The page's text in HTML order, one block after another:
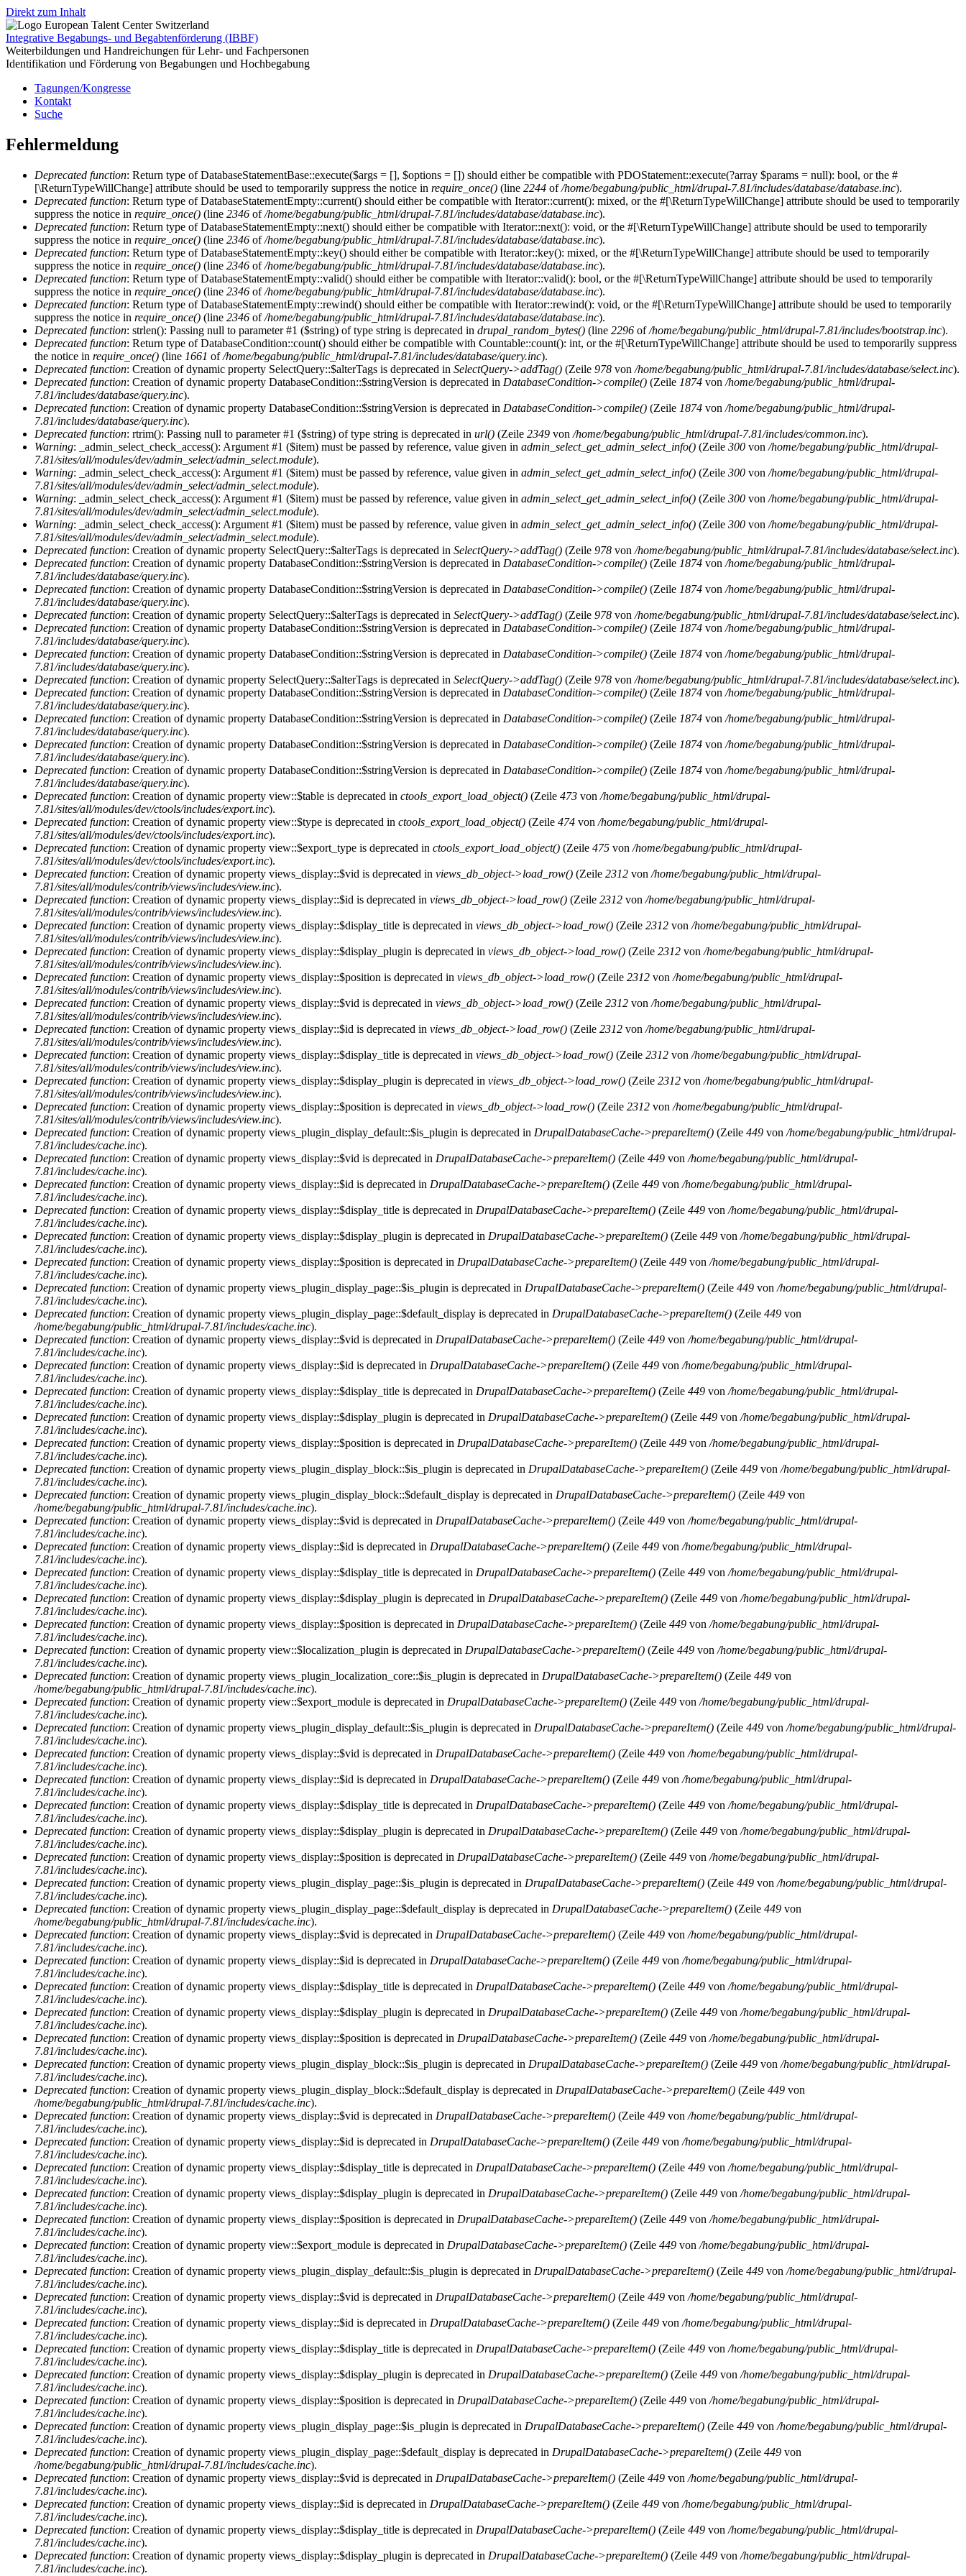
Direkt zum Inhalt
Integrative Begabungs- und Begabtenförderung (IBBF)
Weiterbildungen und Handreichungen für Lehr- und Fachpersonen
Identifikation und Förderung von Begabungen und Hochbegabung
Tagungen/Kongresse
Kontakt
Suche
Fehlermeldung
Deprecated function: Return type of DatabaseStatementBase::execute($args = [], $options = []) should either be compatible with PDOStatement::execute(?array $params = null): bool, or the #
[\ReturnTypeWillChange] attribute should be used to temporarily suppress the notice in require_once() (line 2244 of/home/begabung/public_html/drupal-7.81/includes/database/database.inc).
Deprecated function: Return type of DatabaseStatementEmpty::current() should either be compatible with Iterator::current(): mixed, or the #[\ReturnTypeWillChange] attribute should be used to temporarily
suppress the notice in require_once() (line 2346 of/home/begabung/public_html/drupal-7.81/includes/database/database.inc).
Deprecated function: Return type of DatabaseStatementEmpty::next() should either be compatible with Iterator::next(): void, or the #[\ReturnTypeWillChange] attribute should be used to temporarily
suppress the notice in require_once() (line 2346 of/home/begabung/public_html/drupal-7.81/includes/database/database.inc).
Deprecated function: Return type of DatabaseStatementEmpty::key() should either be compatible with Iterator::key(): mixed, or the #[\ReturnTypeWillChange] attribute should be used to temporarily
suppress the notice in require_once() (line 2346 of/home/begabung/public_html/drupal-7.81/includes/database/database.inc).
Deprecated function: Return type of DatabaseStatementEmpty::valid() should either be compatible with Iterator::valid(): bool, or the #[\ReturnTypeWillChange] attribute should be used to temporarily
suppress the notice in require_once() (line 2346 of/home/begabung/public_html/drupal-7.81/includes/database/database.inc).
Deprecated function: Return type of DatabaseStatementEmpty::rewind() should either be compatible with Iterator::rewind(): void, or the #[\ReturnTypeWillChange] attribute should be used to temporarily
suppress the notice in require_once() (line 2346 of/home/begabung/public_html/drupal-7.81/includes/database/database.inc).
Deprecated function: strlen(): Passing null to parameter #1 ($string) of type string is deprecated in drupal_random_bytes() (line 2296 of/home/begabung/public_html/drupal-7.81/includes/bootstrap.inc).
Deprecated function: Return type of DatabaseCondition::count() should either be compatible with Countable::count(): int, or the #[\ReturnTypeWillChange] attribute should be used to temporarily suppress
the notice in require_once() (line 1661 of/home/begabung/public_html/drupal-7.81/includes/database/query.inc).
Deprecated function: Creation of dynamic property SelectQuery::$alterTags is deprecated in SelectQuery->addTag() (Zeile 978 von /home/begabung/public_html/drupal-7.81/includes/database/select.inc).
Deprecated function: Creation of dynamic property DatabaseCondition::$stringVersion is deprecated in DatabaseCondition->compile() (Zeile 1874 von /home/begabung/public_html/drupal-
7.81/includes/database/query.inc).
Deprecated function: Creation of dynamic property DatabaseCondition::$stringVersion is deprecated in DatabaseCondition->compile() (Zeile 1874 von /home/begabung/public_html/drupal-
7.81/includes/database/query.inc).
Deprecated function: rtrim(): Passing null to parameter #1 ($string) of type string is deprecated in url() (Zeile 2349 von /home/begabung/public_html/drupal-7.81/includes/common.inc).
Warning: _admin_select_check_access(): Argument #1 ($item) must be passed by reference, value given in admin_select_get_admin_select_info() (Zeile 300 von /home/begabung/public_html/drupal-
7.81/sites/all/modules/dev/admin_select/admin_select.module).
Warning: _admin_select_check_access(): Argument #1 ($item) must be passed by reference, value given in admin_select_get_admin_select_info() (Zeile 300 von /home/begabung/public_html/drupal-
7.81/sites/all/modules/dev/admin_select/admin_select.module).
Warning: _admin_select_check_access(): Argument #1 ($item) must be passed by reference, value given in admin_select_get_admin_select_info() (Zeile 300 von /home/begabung/public_html/drupal-
7.81/sites/all/modules/dev/admin_select/admin_select.module).
Warning: _admin_select_check_access(): Argument #1 ($item) must be passed by reference, value given in admin_select_get_admin_select_info() (Zeile 300 von /home/begabung/public_html/drupal-
7.81/sites/all/modules/dev/admin_select/admin_select.module).
Deprecated function: Creation of dynamic property SelectQuery::$alterTags is deprecated in SelectQuery->addTag() (Zeile 978 von /home/begabung/public_html/drupal-7.81/includes/database/select.inc).
Deprecated function: Creation of dynamic property DatabaseCondition::$stringVersion is deprecated in DatabaseCondition->compile() (Zeile 1874 von /home/begabung/public_html/drupal-
7.81/includes/database/query.inc).
Deprecated function: Creation of dynamic property DatabaseCondition::$stringVersion is deprecated in DatabaseCondition->compile() (Zeile 1874 von /home/begabung/public_html/drupal-
7.81/includes/database/query.inc).
Deprecated function: Creation of dynamic property SelectQuery::$alterTags is deprecated in SelectQuery->addTag() (Zeile 978 von /home/begabung/public_html/drupal-7.81/includes/database/select.inc).
Deprecated function: Creation of dynamic property DatabaseCondition::$stringVersion is deprecated in DatabaseCondition->compile() (Zeile 1874 von /home/begabung/public_html/drupal-
7.81/includes/database/query.inc).
Deprecated function: Creation of dynamic property DatabaseCondition::$stringVersion is deprecated in DatabaseCondition->compile() (Zeile 1874 von /home/begabung/public_html/drupal-
7.81/includes/database/query.inc).
Deprecated function: Creation of dynamic property SelectQuery::$alterTags is deprecated in SelectQuery->addTag() (Zeile 978 von /home/begabung/public_html/drupal-7.81/includes/database/select.inc).
Deprecated function: Creation of dynamic property DatabaseCondition::$stringVersion is deprecated in DatabaseCondition->compile() (Zeile 1874 von /home/begabung/public_html/drupal-
7.81/includes/database/query.inc).
Deprecated function: Creation of dynamic property DatabaseCondition::$stringVersion is deprecated in DatabaseCondition->compile() (Zeile 1874 von /home/begabung/public_html/drupal-
7.81/includes/database/query.inc).
Deprecated function: Creation of dynamic property DatabaseCondition::$stringVersion is deprecated in DatabaseCondition->compile() (Zeile 1874 von /home/begabung/public_html/drupal-
7.81/includes/database/query.inc).
Deprecated function: Creation of dynamic property DatabaseCondition::$stringVersion is deprecated in DatabaseCondition->compile() (Zeile 1874 von /home/begabung/public_html/drupal-
7.81/includes/database/query.inc).
Deprecated function: Creation of dynamic property view::$table is deprecated in ctools_export_load_object() (Zeile 473 von /home/begabung/public_html/drupal-
7.81/sites/all/modules/dev/ctools/includes/export.inc).
Deprecated function: Creation of dynamic property view::$type is deprecated in ctools_export_load_object() (Zeile 474 von /home/begabung/public_html/drupal-
7.81/sites/all/modules/dev/ctools/includes/export.inc).
Deprecated function: Creation of dynamic property view::$export_type is deprecated in ctools_export_load_object() (Zeile 475 von /home/begabung/public_html/drupal-
7.81/sites/all/modules/dev/ctools/includes/export.inc).
Deprecated function: Creation of dynamic property views_display::$vid is deprecated in views_db_object->load_row() (Zeile 2312 von /home/begabung/public_html/drupal-
7.81/sites/all/modules/contrib/views/includes/view.inc).
Deprecated function: Creation of dynamic property views_display::$id is deprecated in views_db_object->load_row() (Zeile 2312 von /home/begabung/public_html/drupal-
7.81/sites/all/modules/contrib/views/includes/view.inc).
Deprecated function: Creation of dynamic property views_display::$display_title is deprecated in views_db_object->load_row() (Zeile 2312 von /home/begabung/public_html/drupal-
7.81/sites/all/modules/contrib/views/includes/view.inc).
Deprecated function: Creation of dynamic property views_display::$display_plugin is deprecated in views_db_object->load_row() (Zeile 2312 von /home/begabung/public_html/drupal-
7.81/sites/all/modules/contrib/views/includes/view.inc).
Deprecated function: Creation of dynamic property views_display::$position is deprecated in views_db_object->load_row() (Zeile 2312 von /home/begabung/public_html/drupal-
7.81/sites/all/modules/contrib/views/includes/view.inc).
Deprecated function: Creation of dynamic property views_display::$vid is deprecated in views_db_object->load_row() (Zeile 2312 von /home/begabung/public_html/drupal-
7.81/sites/all/modules/contrib/views/includes/view.inc).
Deprecated function: Creation of dynamic property views_display::$id is deprecated in views_db_object->load_row() (Zeile 2312 von /home/begabung/public_html/drupal-
7.81/sites/all/modules/contrib/views/includes/view.inc).
Deprecated function: Creation of dynamic property views_display::$display_title is deprecated in views_db_object->load_row() (Zeile 2312 von /home/begabung/public_html/drupal-
7.81/sites/all/modules/contrib/views/includes/view.inc).
Deprecated function: Creation of dynamic property views_display::$display_plugin is deprecated in views_db_object->load_row() (Zeile 2312 von /home/begabung/public_html/drupal-
7.81/sites/all/modules/contrib/views/includes/view.inc).
Deprecated function: Creation of dynamic property views_display::$position is deprecated in views_db_object->load_row() (Zeile 2312 von /home/begabung/public_html/drupal-
7.81/sites/all/modules/contrib/views/includes/view.inc).
Deprecated function: Creation of dynamic property views_plugin_display_default::$is_plugin is deprecated in DrupalDatabaseCache->prepareItem() (Zeile 449 von /home/begabung/public_html/drupal-
7.81/includes/cache.inc).
Deprecated function: Creation of dynamic property views_display::$vid is deprecated in DrupalDatabaseCache->prepareItem() (Zeile 449 von /home/begabung/public_html/drupal-
7.81/includes/cache.inc).
Deprecated function: Creation of dynamic property views_display::$id is deprecated in DrupalDatabaseCache->prepareItem() (Zeile 449 von /home/begabung/public_html/drupal-
7.81/includes/cache.inc).
Deprecated function: Creation of dynamic property views_display::$display_title is deprecated in DrupalDatabaseCache->prepareItem() (Zeile 449 von /home/begabung/public_html/drupal-
7.81/includes/cache.inc).
Deprecated function: Creation of dynamic property views_display::$display_plugin is deprecated in DrupalDatabaseCache->prepareItem() (Zeile 449 von /home/begabung/public_html/drupal-
7.81/includes/cache.inc).
Deprecated function: Creation of dynamic property views_display::$position is deprecated in DrupalDatabaseCache->prepareItem() (Zeile 449 von /home/begabung/public_html/drupal-
7.81/includes/cache.inc).
Deprecated function: Creation of dynamic property views_plugin_display_page::$is_plugin is deprecated in DrupalDatabaseCache->prepareItem() (Zeile 449 von /home/begabung/public_html/drupal-
7.81/includes/cache.inc).
Deprecated function: Creation of dynamic property views_plugin_display_page::$default_display is deprecated in DrupalDatabaseCache->prepareItem() (Zeile 449 von
/home/begabung/public_html/drupal-7.81/includes/cache.inc).
Deprecated function: Creation of dynamic property views_display::$vid is deprecated in DrupalDatabaseCache->prepareItem() (Zeile 449 von /home/begabung/public_html/drupal-
7.81/includes/cache.inc).
Deprecated function: Creation of dynamic property views_display::$id is deprecated in DrupalDatabaseCache->prepareItem() (Zeile 449 von /home/begabung/public_html/drupal-
7.81/includes/cache.inc).
Deprecated function: Creation of dynamic property views_display::$display_title is deprecated in DrupalDatabaseCache->prepareItem() (Zeile 449 von /home/begabung/public_html/drupal-
7.81/includes/cache.inc).
Deprecated function: Creation of dynamic property views_display::$display_plugin is deprecated in DrupalDatabaseCache->prepareItem() (Zeile 449 von /home/begabung/public_html/drupal-
7.81/includes/cache.inc).
Deprecated function: Creation of dynamic property views_display::$position is deprecated in DrupalDatabaseCache->prepareItem() (Zeile 449 von /home/begabung/public_html/drupal-
7.81/includes/cache.inc).
Deprecated function: Creation of dynamic property views_plugin_display_block::$is_plugin is deprecated in DrupalDatabaseCache->prepareItem() (Zeile 449 von /home/begabung/public_html/drupal-
7.81/includes/cache.inc).
Deprecated function: Creation of dynamic property views_plugin_display_block::$default_display is deprecated in DrupalDatabaseCache->prepareItem() (Zeile 449 von
/home/begabung/public_html/drupal-7.81/includes/cache.inc).
Deprecated function: Creation of dynamic property views_display::$vid is deprecated in DrupalDatabaseCache->prepareItem() (Zeile 449 von /home/begabung/public_html/drupal-
7.81/includes/cache.inc).
Deprecated function: Creation of dynamic property views_display::$id is deprecated in DrupalDatabaseCache->prepareItem() (Zeile 449 von /home/begabung/public_html/drupal-
7.81/includes/cache.inc).
Deprecated function: Creation of dynamic property views_display::$display_title is deprecated in DrupalDatabaseCache->prepareItem() (Zeile 449 von /home/begabung/public_html/drupal-
7.81/includes/cache.inc).
Deprecated function: Creation of dynamic property views_display::$display_plugin is deprecated in DrupalDatabaseCache->prepareItem() (Zeile 449 von /home/begabung/public_html/drupal-
7.81/includes/cache.inc).
Deprecated function: Creation of dynamic property views_display::$position is deprecated in DrupalDatabaseCache->prepareItem() (Zeile 449 von /home/begabung/public_html/drupal-
7.81/includes/cache.inc).
Deprecated function: Creation of dynamic property view::$localization_plugin is deprecated in DrupalDatabaseCache->prepareItem() (Zeile 449 von /home/begabung/public_html/drupal-
7.81/includes/cache.inc).
Deprecated function: Creation of dynamic property views_plugin_localization_core::$is_plugin is deprecated in DrupalDatabaseCache->prepareItem() (Zeile 449 von
/home/begabung/public_html/drupal-7.81/includes/cache.inc).
Deprecated function: Creation of dynamic property view::$export_module is deprecated in DrupalDatabaseCache->prepareItem() (Zeile 449 von /home/begabung/public_html/drupal-
7.81/includes/cache.inc).
Deprecated function: Creation of dynamic property views_plugin_display_default::$is_plugin is deprecated in DrupalDatabaseCache->prepareItem() (Zeile 449 von /home/begabung/public_html/drupal-
7.81/includes/cache.inc).
Deprecated function: Creation of dynamic property views_display::$vid is deprecated in DrupalDatabaseCache->prepareItem() (Zeile 449 von /home/begabung/public_html/drupal-
7.81/includes/cache.inc).
Deprecated function: Creation of dynamic property views_display::$id is deprecated in DrupalDatabaseCache->prepareItem() (Zeile 449 von /home/begabung/public_html/drupal-
7.81/includes/cache.inc).
Deprecated function: Creation of dynamic property views_display::$display_title is deprecated in DrupalDatabaseCache->prepareItem() (Zeile 449 von /home/begabung/public_html/drupal-
7.81/includes/cache.inc).
Deprecated function: Creation of dynamic property views_display::$display_plugin is deprecated in DrupalDatabaseCache->prepareItem() (Zeile 449 von /home/begabung/public_html/drupal-
7.81/includes/cache.inc).
Deprecated function: Creation of dynamic property views_display::$position is deprecated in DrupalDatabaseCache->prepareItem() (Zeile 449 von /home/begabung/public_html/drupal-
7.81/includes/cache.inc).
Deprecated function: Creation of dynamic property views_plugin_display_page::$is_plugin is deprecated in DrupalDatabaseCache->prepareItem() (Zeile 449 von /home/begabung/public_html/drupal-
7.81/includes/cache.inc).
Deprecated function: Creation of dynamic property views_plugin_display_page::$default_display is deprecated in DrupalDatabaseCache->prepareItem() (Zeile 449 von
/home/begabung/public_html/drupal-7.81/includes/cache.inc).
Deprecated function: Creation of dynamic property views_display::$vid is deprecated in DrupalDatabaseCache->prepareItem() (Zeile 449 von /home/begabung/public_html/drupal-
7.81/includes/cache.inc).
Deprecated function: Creation of dynamic property views_display::$id is deprecated in DrupalDatabaseCache->prepareItem() (Zeile 449 von /home/begabung/public_html/drupal-
7.81/includes/cache.inc).
Deprecated function: Creation of dynamic property views_display::$display_title is deprecated in DrupalDatabaseCache->prepareItem() (Zeile 449 von /home/begabung/public_html/drupal-
7.81/includes/cache.inc).
Deprecated function: Creation of dynamic property views_display::$display_plugin is deprecated in DrupalDatabaseCache->prepareItem() (Zeile 449 von /home/begabung/public_html/drupal-
7.81/includes/cache.inc).
Deprecated function: Creation of dynamic property views_display::$position is deprecated in DrupalDatabaseCache->prepareItem() (Zeile 449 von /home/begabung/public_html/drupal-
7.81/includes/cache.inc).
Deprecated function: Creation of dynamic property views_plugin_display_block::$is_plugin is deprecated in DrupalDatabaseCache->prepareItem() (Zeile 449 von /home/begabung/public_html/drupal-
7.81/includes/cache.inc).
Deprecated function: Creation of dynamic property views_plugin_display_block::$default_display is deprecated in DrupalDatabaseCache->prepareItem() (Zeile 449 von
/home/begabung/public_html/drupal-7.81/includes/cache.inc).
Deprecated function: Creation of dynamic property views_display::$vid is deprecated in DrupalDatabaseCache->prepareItem() (Zeile 449 von /home/begabung/public_html/drupal-
7.81/includes/cache.inc).
Deprecated function: Creation of dynamic property views_display::$id is deprecated in DrupalDatabaseCache->prepareItem() (Zeile 449 von /home/begabung/public_html/drupal-
7.81/includes/cache.inc).
Deprecated function: Creation of dynamic property views_display::$display_title is deprecated in DrupalDatabaseCache->prepareItem() (Zeile 449 von /home/begabung/public_html/drupal-
7.81/includes/cache.inc).
Deprecated function: Creation of dynamic property views_display::$display_plugin is deprecated in DrupalDatabaseCache->prepareItem() (Zeile 449 von /home/begabung/public_html/drupal-
7.81/includes/cache.inc).
Deprecated function: Creation of dynamic property views_display::$position is deprecated in DrupalDatabaseCache->prepareItem() (Zeile 449 von /home/begabung/public_html/drupal-
7.81/includes/cache.inc).
Deprecated function: Creation of dynamic property view::$export_module is deprecated in DrupalDatabaseCache->prepareItem() (Zeile 449 von /home/begabung/public_html/drupal-
7.81/includes/cache.inc).
Deprecated function: Creation of dynamic property views_plugin_display_default::$is_plugin is deprecated in DrupalDatabaseCache->prepareItem() (Zeile 449 von /home/begabung/public_html/drupal-
7.81/includes/cache.inc).
Deprecated function: Creation of dynamic property views_display::$vid is deprecated in DrupalDatabaseCache->prepareItem() (Zeile 449 von /home/begabung/public_html/drupal-
7.81/includes/cache.inc).
Deprecated function: Creation of dynamic property views_display::$id is deprecated in DrupalDatabaseCache->prepareItem() (Zeile 449 von /home/begabung/public_html/drupal-
7.81/includes/cache.inc).
Deprecated function: Creation of dynamic property views_display::$display_title is deprecated in DrupalDatabaseCache->prepareItem() (Zeile 449 von /home/begabung/public_html/drupal-
7.81/includes/cache.inc).
Deprecated function: Creation of dynamic property views_display::$display_plugin is deprecated in DrupalDatabaseCache->prepareItem() (Zeile 449 von /home/begabung/public_html/drupal-
7.81/includes/cache.inc).
Deprecated function: Creation of dynamic property views_display::$position is deprecated in DrupalDatabaseCache->prepareItem() (Zeile 449 von /home/begabung/public_html/drupal-
7.81/includes/cache.inc).
Deprecated function: Creation of dynamic property views_plugin_display_page::$is_plugin is deprecated in DrupalDatabaseCache->prepareItem() (Zeile 449 von /home/begabung/public_html/drupal-
7.81/includes/cache.inc).
Deprecated function: Creation of dynamic property views_plugin_display_page::$default_display is deprecated in DrupalDatabaseCache->prepareItem() (Zeile 449 von
/home/begabung/public_html/drupal-7.81/includes/cache.inc).
Deprecated function: Creation of dynamic property views_display::$vid is deprecated in DrupalDatabaseCache->prepareItem() (Zeile 449 von /home/begabung/public_html/drupal-
7.81/includes/cache.inc).
Deprecated function: Creation of dynamic property views_display::$id is deprecated in DrupalDatabaseCache->prepareItem() (Zeile 449 von /home/begabung/public_html/drupal-
7.81/includes/cache.inc).
Deprecated function: Creation of dynamic property views_display::$display_title is deprecated in DrupalDatabaseCache->prepareItem() (Zeile 449 von /home/begabung/public_html/drupal-
7.81/includes/cache.inc).
Deprecated function: Creation of dynamic property views_display::$display_plugin is deprecated in DrupalDatabaseCache->prepareItem() (Zeile 449 von /home/begabung/public_html/drupal-
7.81/includes/cache.inc).